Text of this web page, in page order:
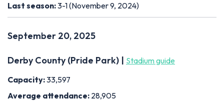
Last season:3-1 (November 9, 2024)
September 20, 2025
Derby County (Pride Park) | Stadium guide
Capacity:33,597
Average attendance: 28,905